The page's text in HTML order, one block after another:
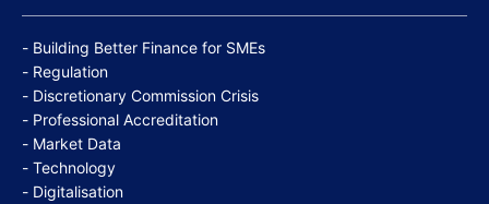
Building Better Finance for SMEs
Regulation
Discretionary Commission Crisis
Professional Accreditation
Market Data
Technology
Digitalisation